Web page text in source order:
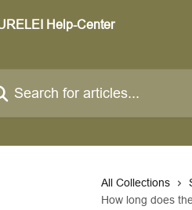
for articles...
All Collections
How long does